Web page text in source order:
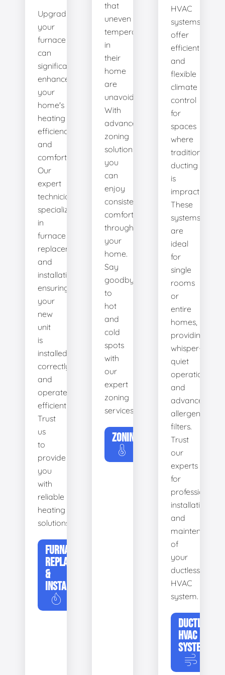
Upgrading
your
furnace
can
significantly
enhance
your
home's
heating
efficiency
and
comfort.
Our
expert
technicians
specialize
in
furnace
replacement
and
installation,
ensuring
your
new
unit
is
installed
correctly
and
operates
efficiently.
Trust
us
to
provide
you
with
reliable
heating
solutions.
FURNACE
REPLACEMENT
&
INSTALLATION
that
uneven
temperatures
in
their
home
are
unavoidable.
With
advanced
zoning
solutions,
you
can
enjoy
consistent
comfort
throughout
your
home.
Say
goodbye
to
hot
and
cold
spots
with
our
expert
zoning
services.
ZONING
HVAC
systems
offer
efficient
and
flexible
climate
control
for
spaces
where
traditional
ducting
is
impractical.
These
systems
are
ideal
for
single
rooms
or
entire
homes,
providing
whisper-
quiet
operation
and
advanced
allergen
filters.
Trust
our
experts
for
professional
installation
and
maintenance
of
your
ductless
HVAC
system.
DUCTLESS
HVAC
SYSTEMS